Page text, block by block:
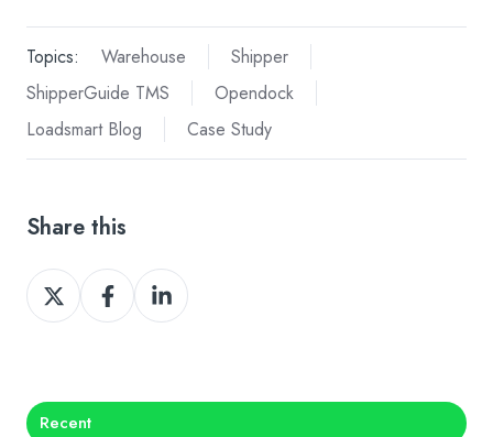
Topics: Warehouse
Shipper
ShipperGuide TMS
Opendock
Loadsmart Blog
Case Study
Share this
Share
on
Share
on
Share
on
Recent